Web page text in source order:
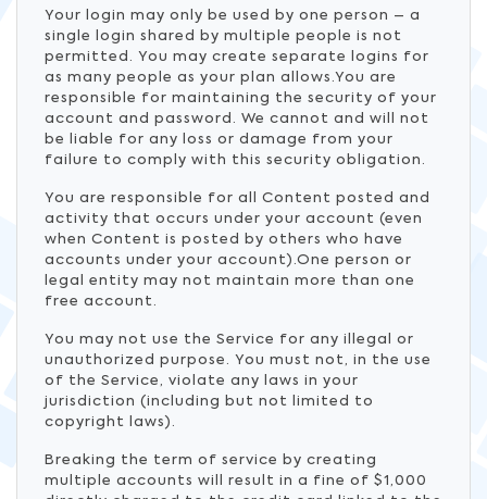
Your login may only be used by one person – a
single login shared by multiple people is not
permitted. You may create separate logins for
as many people as your plan allows.You are
responsible for maintaining the security of your
account and password. We cannot and will not
be liable for any loss or damage from your
failure to comply with this security obligation.
You are responsible for all Content posted and
activity that occurs under your account (even
when Content is posted by others who have
accounts under your account).One person or
legal entity may not maintain more than one
free account.
You may not use the Service for any illegal or
unauthorized purpose. You must not, in the use
of the Service, violate any laws in your
jurisdiction (including but not limited to
copyright laws).
Breaking the term of service by creating
multiple accounts will result in a fine of $1,000